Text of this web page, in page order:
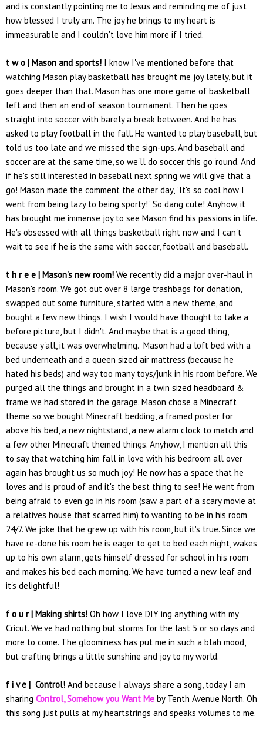
and is constantly pointing me to Jesus and reminding me of just
how blessed I truly am. The joy he brings to my heart is
immeasurable and I couldn't love him more if I tried.
t w o | Mason and sports! I know I've mentioned before that
watching Mason play basketball has brought me joy lately, but it
goes deeper than that. Mason has one more game of basketball
left and then an end of season tournament. Then he goes
straight into soccer with barely a break between. And he has
asked to play football in the fall. He wanted to play baseball, but
told us too late and we missed the sign-ups. And baseball and
soccer are at the same time, so we'll do soccer this go 'round. And
if he's still interested in baseball next spring we will give that a
go! Mason made the comment the other day, "It's so cool how I
went from being lazy to being sporty!" So dang cute! Anyhow, it
has brought me immense joy to see Mason find his passions in life.
He's obsessed with all things basketball right now and I can't
wait to see if he is the same with soccer, football and baseball.
t h r e e | Mason's new room! We recently did a major over-haul in
Mason's room. We got out over 8 large trashbags for donation,
swapped out some furniture, started with a new theme, and
bought a few new things. I wish I would have thought to take a
before picture, but I didn't. And maybe that is a good thing,
because y'all, it was overwhelming. Mason had a loft bed with a
bed underneath and a queen sized air mattress (because he
hated his beds) and way too many toys/junk in his room before. We
purged all the things and brought in a twin sized headboard &
frame we had stored in the garage. Mason chose a Minecraft
theme so we bought Minecraft bedding, a framed poster for
above his bed, a new nightstand, a new alarm clock to match and
a few other Minecraft themed things. Anyhow, I mention all this
to say that watching him fall in love with his bedroom all over
again has brought us so much joy! He now has a space that he
loves and is proud of and it's the best thing to see! He went from
being afraid to even go in his room (saw a part of a scary movie at
a relatives house that scarred him) to wanting to be in his room
24/7. We joke that he grew up with his room, but it's true. Since we
have re-done his room he is eager to get to bed each night, wakes
up to his own alarm, gets himself dressed for school in his room
and makes his bed each morning. We have turned a new leaf and
it's delightful!
f o u r | Making shirts! Oh how I love DIY'ing anything with my
Cricut. We've had nothing but storms for the last 5 or so days and
more to come. The gloominess has put me in such a blah mood,
but crafting brings a little sunshine and joy to my world.
f i v e | Control! And because I always share a song, today I am
sharing Control, Somehow you Want Me by Tenth Avenue North. Oh
this song just pulls at my heartstrings and speaks volumes to me.